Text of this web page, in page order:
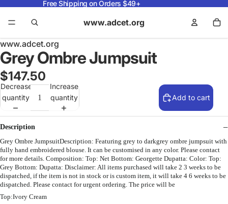
Free Shipping on Orders $49+
www.adcet.org
www.adcet.org
Grey Ombre Jumpsuit
$147.50
Decrease
quantity
Increase
quantity
Add to cart
Description
Grey Ombre JumpsuitDescription: Featuring grey to darkgrey ombre jumpsuit with
fully hand embroidered blouse. It can be customised in any color. Please contact
for more details. Composition: Top: Net Bottom: Georgette Dupatta: Color: Top:
Grey Bottom: Dupatta: Disclaimer: All items purchased will take 2 3 weeks to be
dispatched, if the item is not in stock or is custom item, it will take 4 6 weeks to be
dispatched. Please contact for urgent ordering. The price will be
Top:Ivory Cream